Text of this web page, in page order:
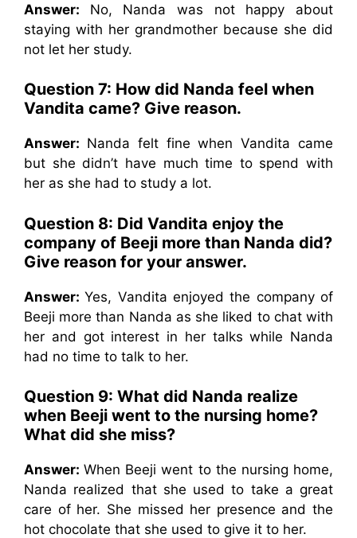
Answer: No, Nanda was not happy about
staying with her grandmother because she did
not let her study.
Question 7: How did Nanda feel when
Vandita came? Give reason.
Answer: Nanda felt fine when Vandita came
but she didn’t have much time to spend with
her as she had to study a lot.
Question 8: Did Vandita enjoy the
company of Beeji more than Nanda did?
Give reason for your answer.
Answer:Yes, Vandita enjoyed the company of
Beeji more than Nanda as she liked to chat with
her and got interest in her talks while Nanda
had no time to talk to her.
Question 9: What did Nanda realize
when Beeji went to the nursing home?
What did she miss?
Answer:When Beeji went to the nursing home,
Nanda realized that she used to take a great
care of her. She missed her presence and the
hot chocolate that she used to give it to her.